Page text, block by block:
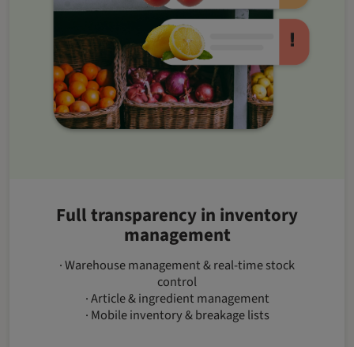
Full transparency in inventory
management
· Warehouse management & real-time stock
control
· Article & ingredient management
· Mobile inventory & breakage lists